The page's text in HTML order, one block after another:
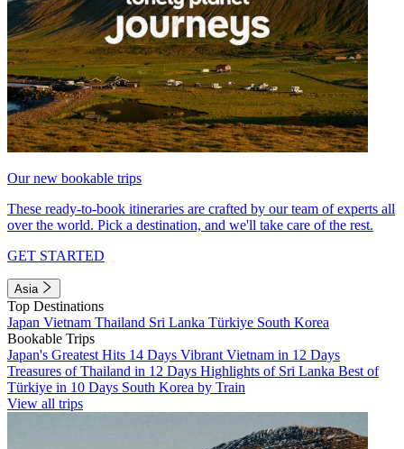
Our new bookable trips
These ready-to-book itineraries are crafted by our team of experts all
over the world. Pick a destination, and we'll take care of the rest.
GET STARTED
Asia
Top Destinations
Japan Vietnam Thailand Sri Lanka Türkiye South Korea
Bookable Trips
Japan's Greatest Hits 14 Days Vibrant Vietnam in 12 Days
Treasures of Thailand in 12 Days Highlights of Sri Lanka Best of
Türkiye in 10 Days South Korea by Train
View all trips